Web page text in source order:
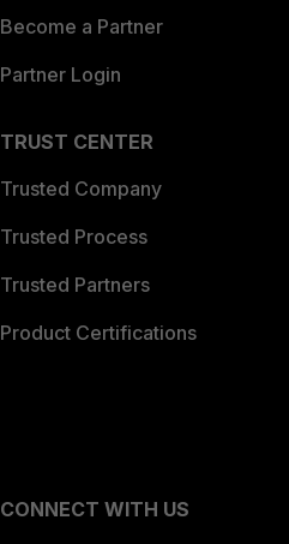
Become a Partner
Partner Login
TRUST CENTER
Trusted Company
Trusted Process
Trusted Partners
Product Certifications
CONNECT WITH US